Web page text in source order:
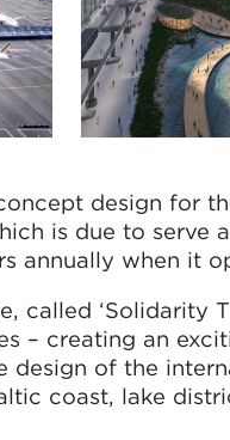
design for
is due to serve
annually when it
called ‘Solidarity
– creating an
of the
coast, lake